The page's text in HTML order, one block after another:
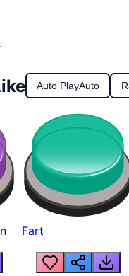
Auto PlayAuto
Fart